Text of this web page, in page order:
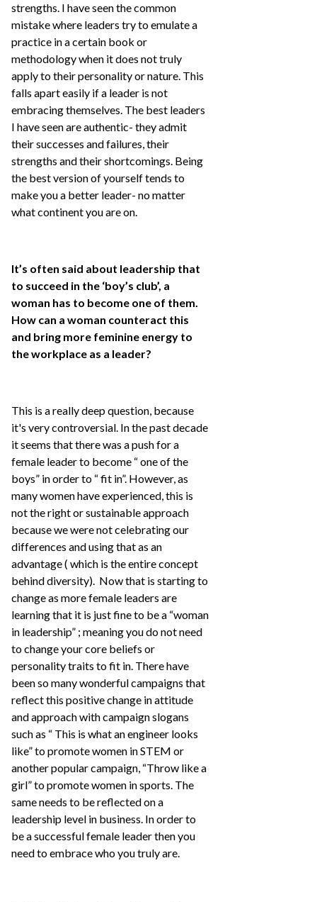
strengths. I have seen the common
mistake where leaders try to emulate a
practice in a certain book or
methodology when it does not truly
apply to their personality or nature. This
falls apart easily if a leader is not
embracing themselves. The best leaders
I have seen are authentic- they admit
their successes and failures, their
strengths and their shortcomings. Being
the best version of yourself tends to
make you a better leader- no matter
what continent you are on.
It’s often said about leadership that
to succeed in the ‘boy’s club’, a
woman has to become one of them.
How can a woman counteract this
and bring more feminine energy to
the workplace as a leader?
This is a really deep question, because
it's very controversial. In the past decade
it seems that there was a push for a
female leader to become “ one of the
boys” in order to “ fit in”. However, as
many women have experienced, this is
not the right or sustainable approach
because we were not celebrating our
differences and using that as an
advantage ( which is the entire concept
behind diversity). Now that is starting to
change as more female leaders are
learning that it is just fine to be a “woman
in leadership” ; meaning you do not need
to change your core beliefs or
personality traits to fit in. There have
been so many wonderful campaigns that
reflect this positive change in attitude
and approach with campaign slogans
such as “ This is what an engineer looks
like” to promote women in STEM or
another popular campaign, “Throw like a
girl” to promote women in sports. The
same needs to be reflected on a
leadership level in business. In order to
be a successful female leader then you
need to embrace who you truly are.